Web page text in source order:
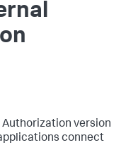
Authorization version
connect